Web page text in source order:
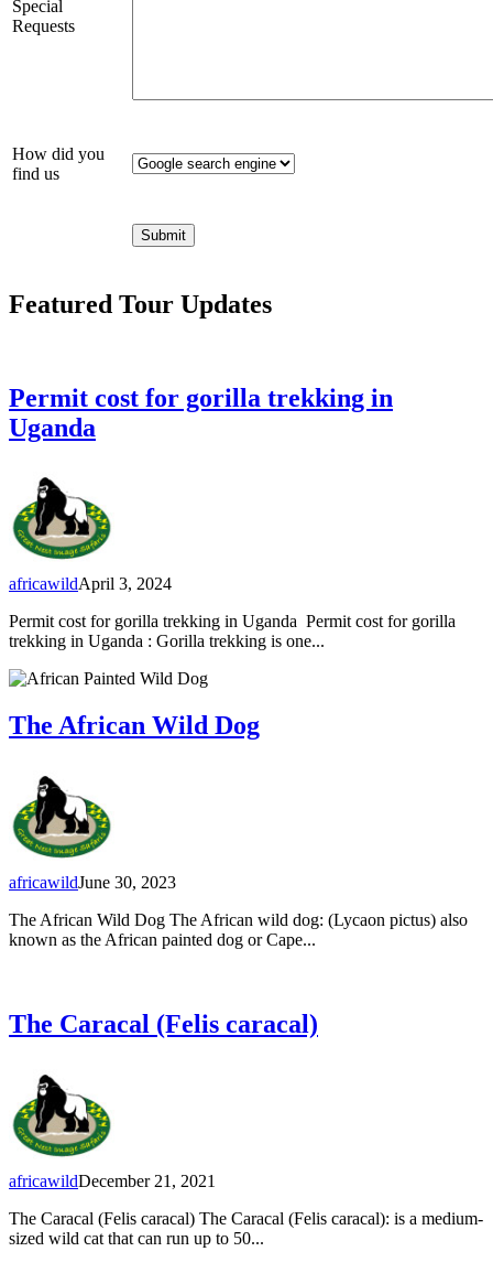
Special
Requests
How did you
find us
Featured Tour Updates
Permit cost for gorilla trekking in
Uganda
africawildApril 3, 2024
Permit cost for gorilla trekking in Uganda Permit cost for gorilla
trekking in Uganda : Gorilla trekking is one...
The African Wild Dog
africawildJune 30, 2023
The African Wild Dog The African wild dog: (Lycaon pictus) also
known as the African painted dog or Cape...
The Caracal (Felis caracal)
africawildDecember 21, 2021
The Caracal (Felis caracal) The Caracal (Felis caracal): is a medium-
sized wild cat that can run up to 50...